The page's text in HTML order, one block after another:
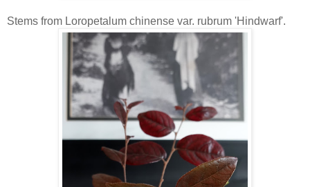
Stems from Loropetalum chinense var. rubrum 'Hindwarf'.